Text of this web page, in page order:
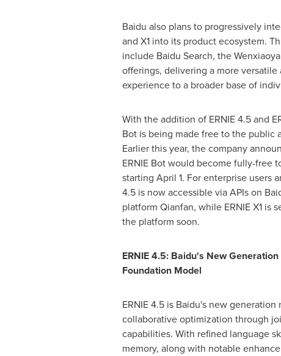
Baidu also plans to progressively
and X1 into its product ecosystem.
include Baidu Search, the
offerings, delivering a more versatile
experience to a broader base of
With the addition of ERNIE 4.5 and
Bot is being made free to the public
Earlier this year, the company
ERNIE Bot would become fully-free
starting April 1. For enterprise users
4.5 is now accessible via APIs on
platform Qianfan, while ERNIE X1 is
the platform soon.
ERNIE 4.5: Baidu's New
Foundation Model
ERNIE 4.5 is Baidu's new
collaborative optimization through
capabilities. With refined language
memory, along with notable